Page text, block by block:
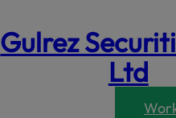
Gulrez
Ltd